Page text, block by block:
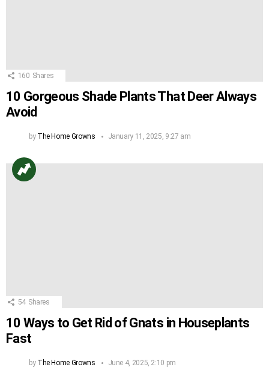
160 Shares
10 Gorgeous Shade Plants That Deer Always
Avoid
by The Home Growns January 11, 2025, 9:27 am
54 Shares
10 Ways to Get Rid of Gnats in Houseplants
Fast
by The Home Growns June 4, 2025, 2:10 pm